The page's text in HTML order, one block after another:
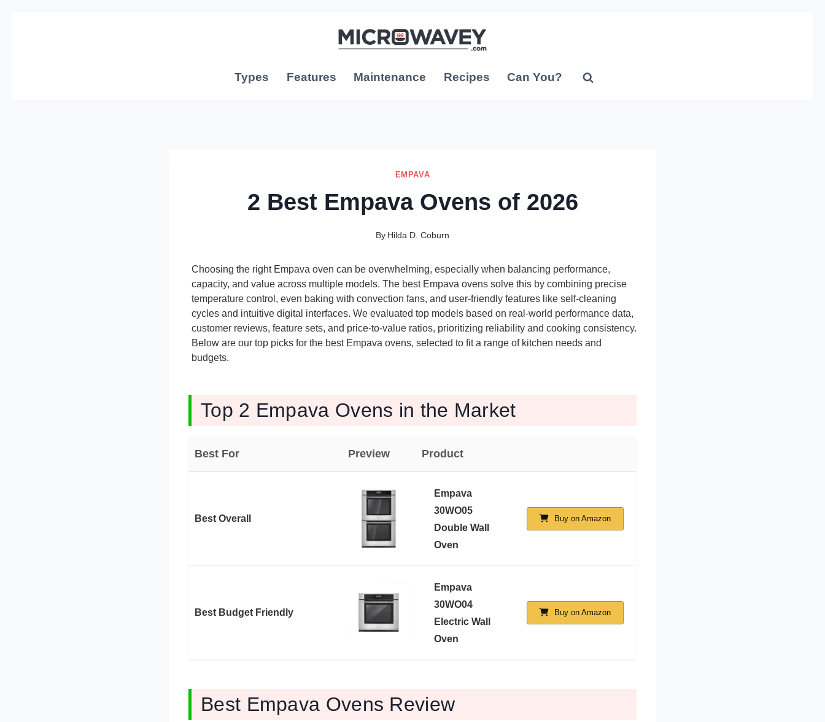
Types Features Maintenance Recipes Can You?
EMPAVA
2 Best Empava Ovens of 2026
By Hilda D. Coburn
Choosing the right Empava oven can be overwhelming, especially when balancing performance,
capacity, and value across multiple models. The best Empava ovens solve this by combining precise
temperature control, even baking with convection fans, and user-friendly features like self-cleaning
cycles and intuitive digital interfaces. We evaluated top models based on real-world performance data,
customer reviews, feature sets, and price-to-value ratios, prioritizing reliability and cooking consistency.
Below are our top picks for the best Empava ovens, selected to fit a range of kitchen needs and
budgets.
Top 2 Empava Ovens in the Market
Best For Preview Product
Best Overall
Empava
30WO05
Double Wall
Oven
Buy on Amazon
Best Budget Friendly
Empava
30WO04
Electric Wall
Oven
Buy on Amazon
Best Empava Ovens Review